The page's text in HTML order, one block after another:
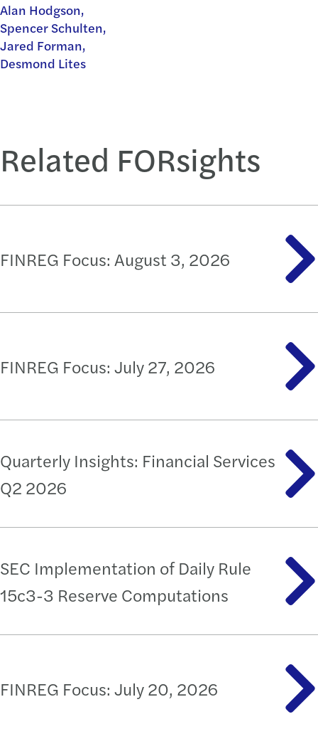
Alan Hodgson,
Spencer Schulten,
Jared Forman,
Desmond Lites
Related FORsights
FINREG Focus: August 3, 2026
FINREG Focus: July 27, 2026
Quarterly Insights: Financial Services
Q2 2026
SEC Implementation of Daily Rule
15c3-3 Reserve Computations
FINREG Focus: July 20, 2026